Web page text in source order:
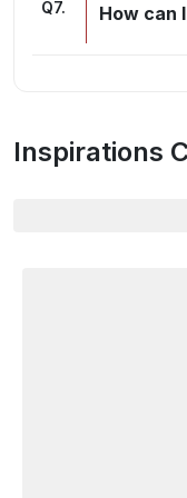
Q7. How can
Inspirations